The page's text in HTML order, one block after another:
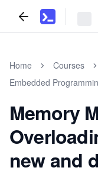
Home
Courses
Embedded
Memory
new and